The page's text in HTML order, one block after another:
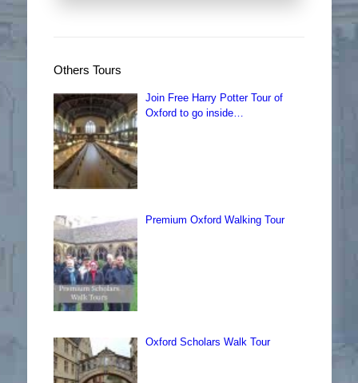
Others Tours
Join Free Harry Potter Tour of
Oxford to go inside…
Premium Oxford Walking Tour
Oxford Scholars Walk Tour